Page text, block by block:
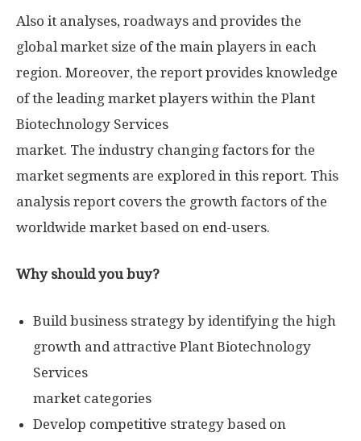
Also it analyses, roadways and provides the
global market size of the main players in each
region. Moreover, the report provides knowledge
of the leading market players within the Plant
Biotechnology Services
market. The industry changing factors for the
market segments are explored in this report. This
analysis report covers the growth factors of the
worldwide market based on end-users.
Why should you buy?
Build business strategy by identifying the high
growth and attractive Plant Biotechnology
Services
market categories
Develop competitive strategy based on